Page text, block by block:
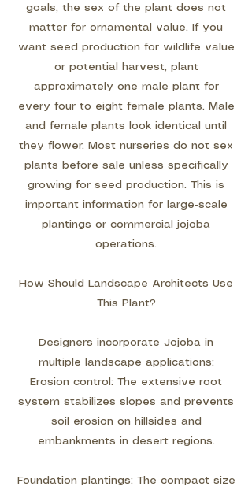
goals, the sex of the plant does not
matter for ornamental value. If you
want seed production for wildlife value
or potential harvest, plant
approximately one male plant for
every four to eight female plants. Male
and female plants look identical until
they flower. Most nurseries do not sex
plants before sale unless specifically
growing for seed production. This is
important information for large-scale
plantings or commercial jojoba
operations.
How Should Landscape Architects Use
This Plant?
Designers incorporate Jojoba in
multiple landscape applications:
Erosion control: The extensive root
system stabilizes slopes and prevents
soil erosion on hillsides and
embankments in desert regions.
Foundation plantings: The compact size